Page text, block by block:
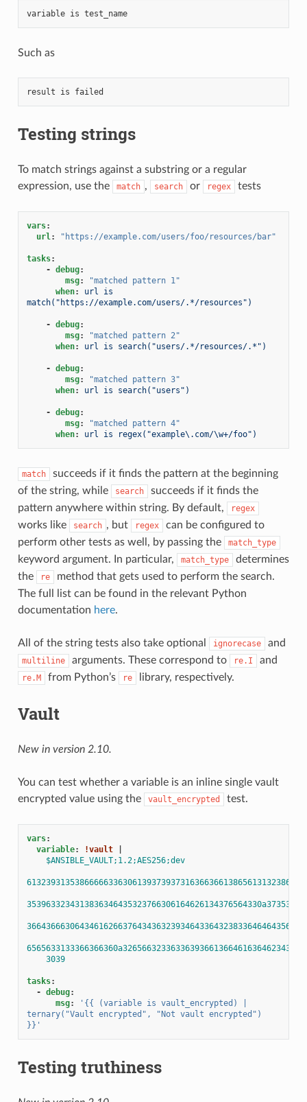
variable is test_name
Such as
result is failed
Testing strings
To match strings against a substring or a regular
expression, use the
match , search or regex tests
vars:
url: "https://example.com/users/foo/resources/bar"
tasks:
- debug:
msg: "matched pattern 1"
when:
url is
match("https://example.com/users/.*/resources")
- debug:
msg: "matched pattern 2"
when: url is search("users/.*/resources/.*")
- debug:
msg: "matched pattern 3"
when: url is search("users")
- debug:
msg: "matched pattern 4"
when: url is regex("example\.com/\w+/foo")
match
succeeds if it finds the pattern at the beginning
of the string, while
search
succeeds if it finds the
pattern anywhere within string. By default,
regex
works like search , but regex
can be configured to
perform other tests as well, by passing the
match_type
keyword argument. In particular, match_type
determines
the
re
method that gets used to perform the search.
The full list can be found in the relevant Python
documentation here.
All of the string tests also take optional ignorecase and
multiline arguments. These correspond to re.I and
re.M from Python’s re library, respectively.
Vault
New in version 2.10.
You can test whether a variable is an inline single vault
encrypted value using the
vault_encrypted test.
vars:
variable: !vault
$ANSIBLE_VAULT;1.2;AES256;dev
3039
tasks:
- debug:
msg: '{{ (variable is vault_encrypted)
ternary("Vault encrypted", "Not vault encrypted")
}}'
Testing truthiness